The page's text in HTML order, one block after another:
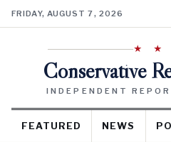
FRIDAY, AUGUST 7, 2026
★ ★
Conservative
INDEPENDENT
FEATURED NEWS